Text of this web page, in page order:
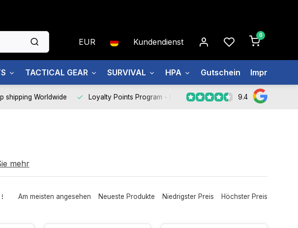
EUR Kundendienst
0
TACTICAL GEAR SURVIVAL HPA Gutschein Impressum
shipping Worldwide Loyalty Points Program - Register Now 9.4
mehr
Am meisten angesehen Neueste Produkte Niedrigster Preis Höchster Preis